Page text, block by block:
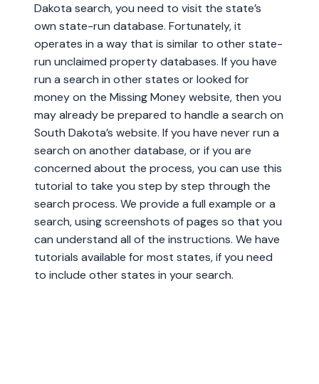
Dakota search, you need to visit the state’s
own state-run database. Fortunately, it
operates in a way that is similar to other state-
run unclaimed property databases. If you have
run a search in other states or looked for
money on the Missing Money website, then you
may already be prepared to handle a search on
South Dakota’s website. If you have never run a
search on another database, or if you are
concerned about the process, you can use this
tutorial to take you step by step through the
search process. We provide a full example or a
search, using screenshots of pages so that you
can understand all of the instructions. We have
tutorials available for most states, if you need
to include other states in your search.